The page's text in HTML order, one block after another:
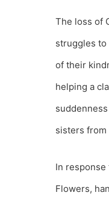
The loss of
struggles to
of their
helping a
sisters
In response
Flowers,